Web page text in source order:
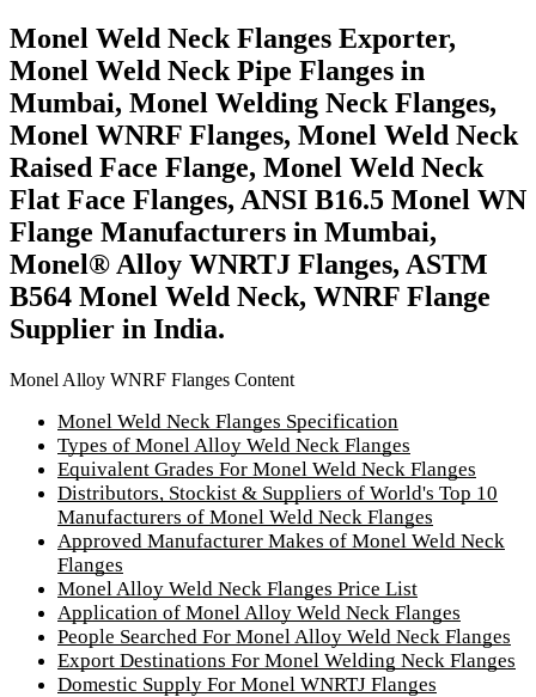
Monel Weld Neck Flanges Exporter,
Monel Weld Neck Pipe Flanges in
Mumbai, Monel Welding Neck Flanges,
Monel WNRF Flanges, Monel Weld Neck
Raised Face Flange, Monel Weld Neck
Flat Face Flanges, ANSI B16.5 Monel WN
Flange Manufacturers in Mumbai,
Monel® Alloy WNRTJ Flanges, ASTM
B564 Monel Weld Neck, WNRF Flange
Supplier in India.
Monel Alloy WNRF Flanges Content
Monel Weld Neck Flanges Specification
Types of Monel Alloy Weld Neck Flanges
Equivalent Grades For Monel Weld Neck Flanges
Distributors, Stockist & Suppliers of World's Top 10
Manufacturers of Monel Weld Neck Flanges
Approved Manufacturer Makes of Monel Weld Neck
Flanges
Monel Alloy Weld Neck Flanges Price List
Application of Monel Alloy Weld Neck Flanges
People Searched For Monel Alloy Weld Neck Flanges
Export Destinations For Monel Welding Neck Flanges
Domestic Supply For Monel WNRTJ Flanges